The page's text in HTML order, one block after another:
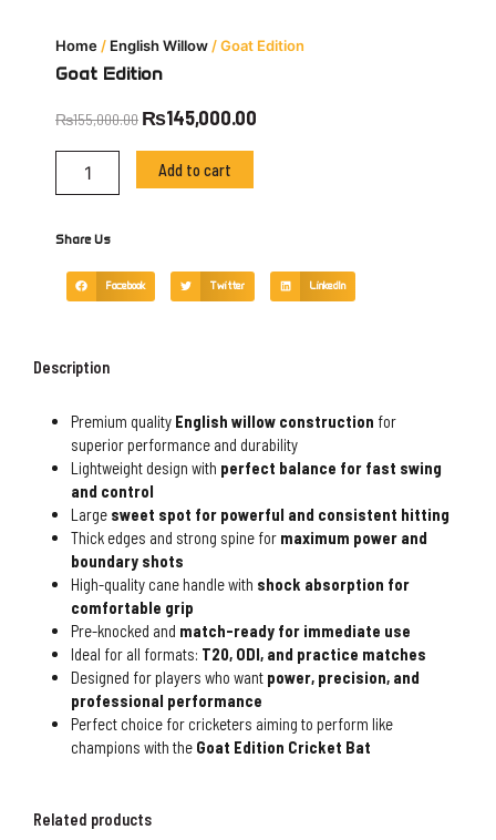
Home/ English Willow/ Goat Edition
Goat Edition
₨155,000.00 Original
was:
₨155,000.00.
₨145,000.00
Edition
Add to cart
Share Us
Facebook Twitter LinkedIn
Description
Premium quality English willow construction for
superior performance and durability
Lightweight design with perfect balance for fast swing
and control
Large sweet spot for powerful and consistent hitting
Thick edges and strong spine for maximum power and
boundary shots
High-quality cane handle with shock absorption for
comfortable grip
Pre-knocked and match-ready for immediate use
Ideal for all formats: T20, ODI, and practice matches
Designed for players who want power, precision, and
professional performance
Perfect choice for cricketers aiming to perform like
champions with the Goat Edition Cricket Bat
Related products